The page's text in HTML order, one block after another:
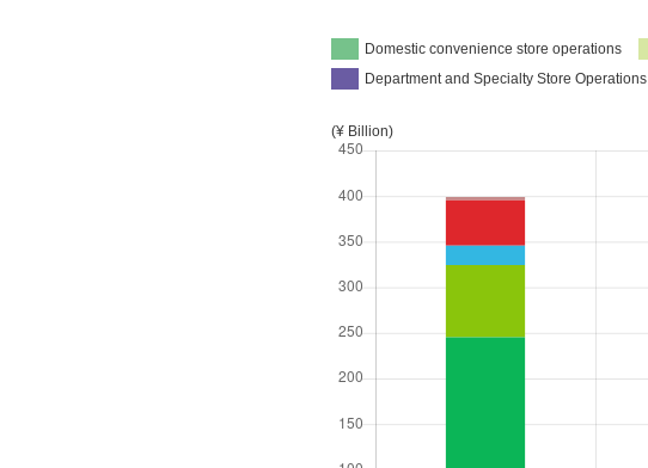
Domestic convenience store operations
Department and Specialty Store Operations
(¥ Billion)